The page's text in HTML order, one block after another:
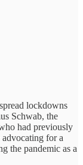
lockdowns
Schwab, the
had previously
for a
the pandemic as a